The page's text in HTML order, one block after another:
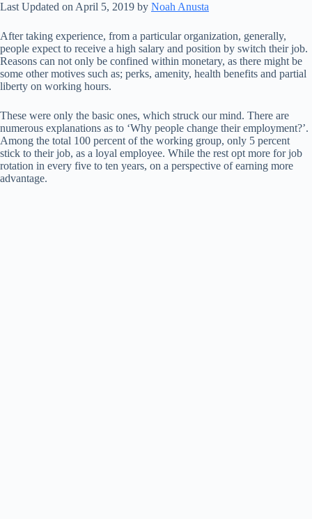
Last Updated on April 5, 2019 by Noah Anusta
After taking experience, from a particular organization, generally,
people expect to receive a high salary and position by switch their job.
Reasons can not only be confined within monetary, as there might be
some other motives such as; perks, amenity, health benefits and partial
liberty on working hours.
These were only the basic ones, which struck our mind. There are
numerous explanations as to ‘Why people change their employment?’.
Among the total 100 percent of the working group, only 5 percent
stick to their job, as a loyal employee. While the rest opt more for job
rotation in every five to ten years, on a perspective of earning more
advantage.